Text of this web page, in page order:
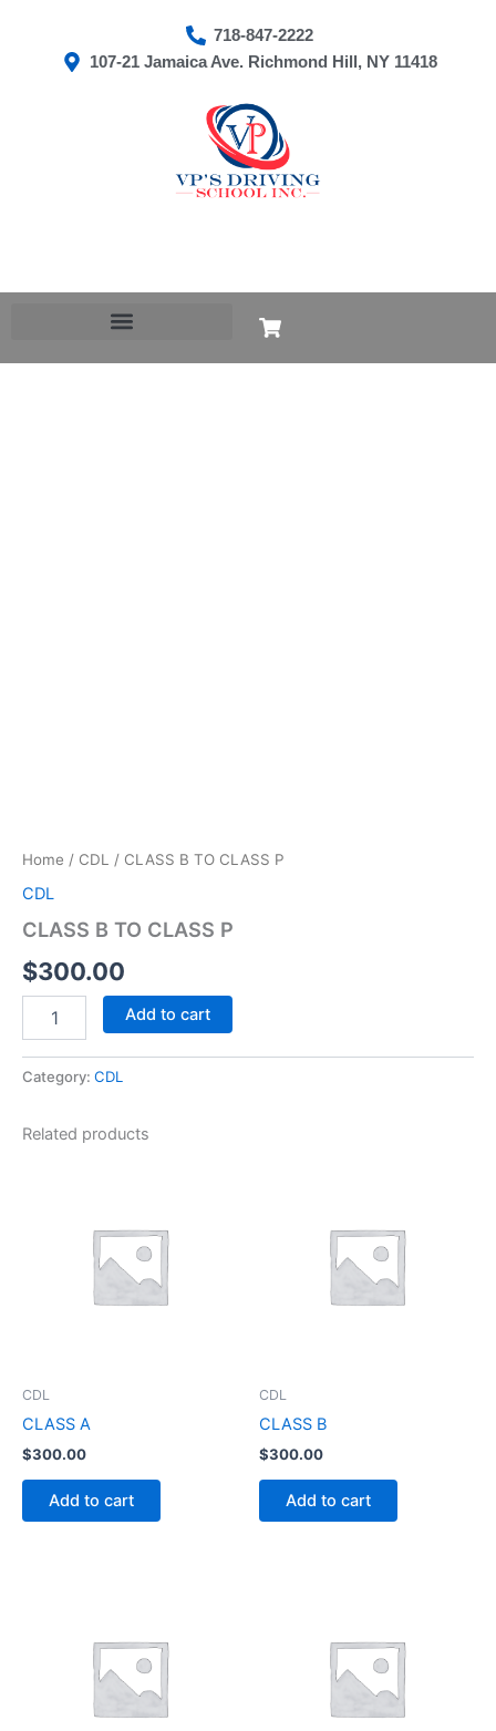
718-847-2222
107-21 Jamaica Ave. Richmond Hill, NY 11418
Cart
Home / CDL / CLASS B TO CLASS P
CDL
CLASS B TO CLASS P
$300.00
Add to cart
Category: CDL
Related products
CDL
CLASS A
$300.00
Add to cart
CDL
CLASS B
$300.00
Add to cart